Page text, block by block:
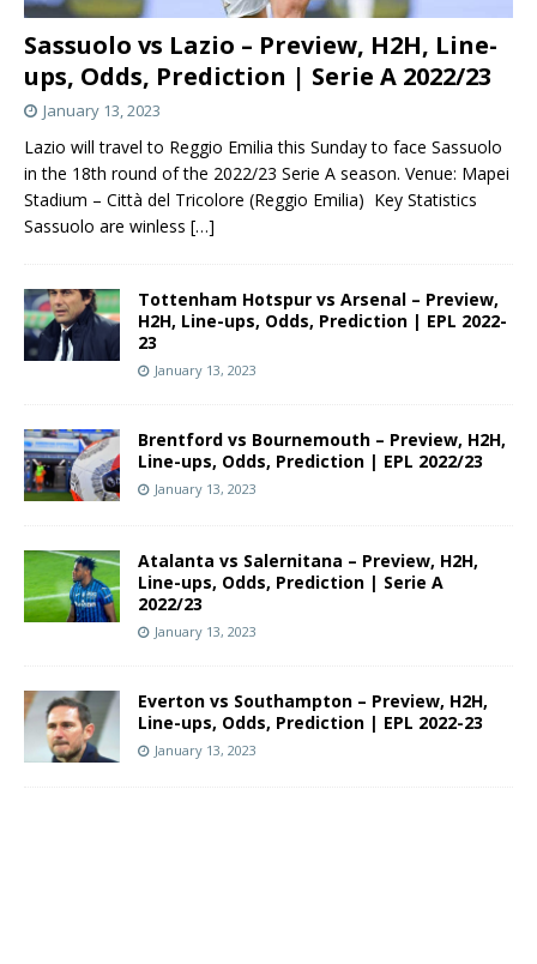
Sassuolo vs Lazio – Preview, H2H, Line-
ups, Odds, Prediction | Serie A 2022/23
January 13, 2023
Lazio will travel to Reggio Emilia this Sunday to face Sassuolo
in the 18th round of the 2022/23 Serie A season. Venue: Mapei
Stadium – Città del Tricolore (Reggio Emilia) Key Statistics
Sassuolo are winless […]
Tottenham Hotspur vs Arsenal – Preview,
H2H, Line-ups, Odds, Prediction | EPL 2022-
23
January 13, 2023
Brentford vs Bournemouth – Preview, H2H,
Line-ups, Odds, Prediction | EPL 2022/23
January 13, 2023
Atalanta vs Salernitana – Preview, H2H,
Line-ups, Odds, Prediction | Serie A
2022/23
January 13, 2023
Everton vs Southampton – Preview, H2H,
Line-ups, Odds, Prediction | EPL 2022-23
January 13, 2023